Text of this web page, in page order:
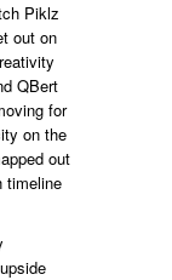
Piklz
out on
QBert
for
on the
out
timeline